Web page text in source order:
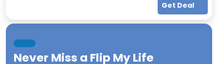
Get Deal
Never Miss a Flip My Life